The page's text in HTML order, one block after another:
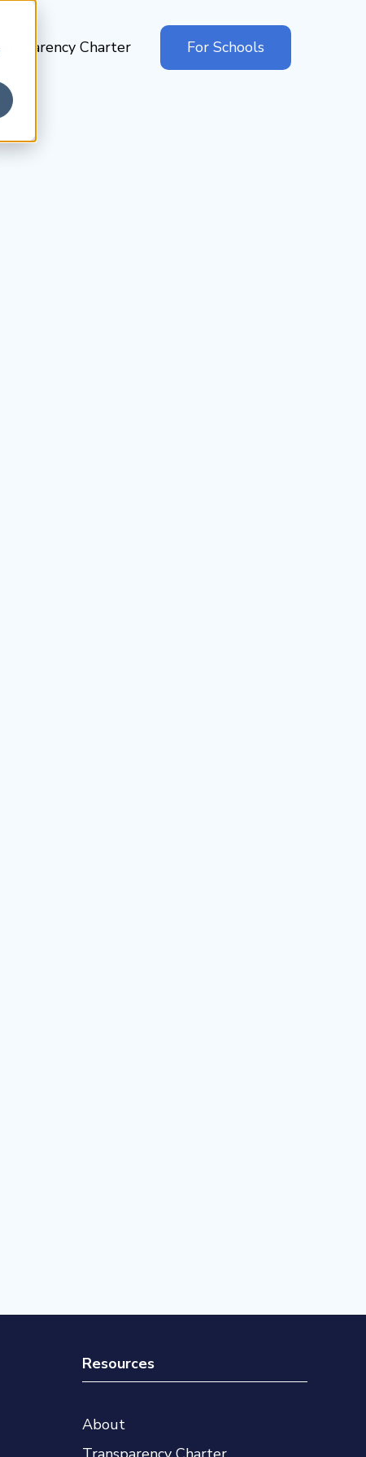
Charter For Schools
Resources
About